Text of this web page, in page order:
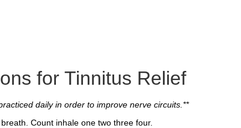
for Tinnitus Relief
daily in order to improve nerve circuits.**
Count inhale one two three four.